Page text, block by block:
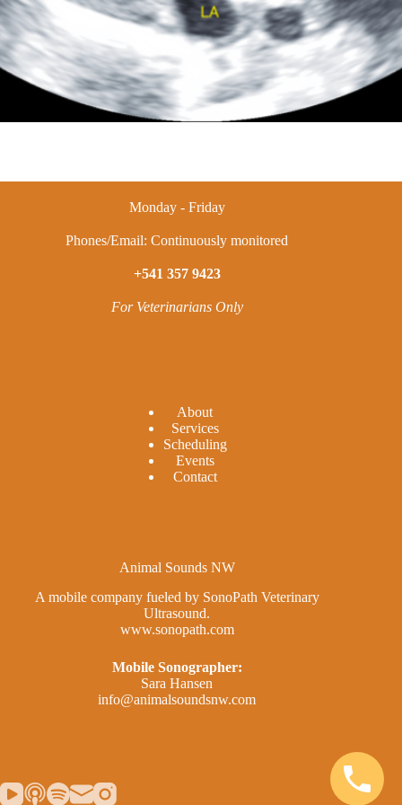
Monday - Friday
Phones/Email: Continuously monitored
+541 357 9423
For Veterinarians Only
About
Services
Scheduling
Events
Contact
Animal Sounds NW
A mobile company fueled by SonoPath Veterinary
Ultrasound.
www.sonopath.com
Mobile Sonographer:
Sara Hansen
info@animalsoundsnw.com